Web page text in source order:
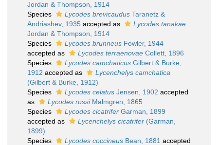
Jordan & Thompson, 1914
Species
Lycodes brevicaudus Taranetz &
Andriashev, 1935 accepted as
Lycodes tanakae
Jordan & Thompson, 1914
Species
Lycodes brunneus Fowler, 1944
accepted as
Lycodes terraenovae Collett, 1896
Species
Lycodes camchaticus Gilbert & Burke,
1912 accepted as
Lycenchelys camchatica
(Gilbert & Burke, 1912)
Species
Lycodes celatus Jensen, 1902 accepted
as
Lycodes rossiMalmgren, 1865
Species
Lycodes cicatrifer Garman, 1899
accepted as
Lycenchelys cicatrifer (Garman,
1899)
Species
Lycodes coccineus Bean, 1881 accepted